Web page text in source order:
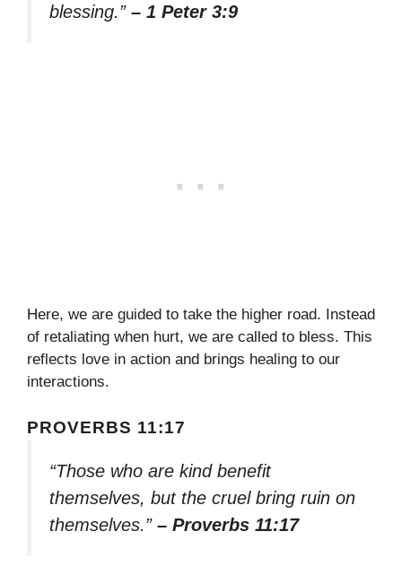
blessing.” – 1 Peter 3:9
Here, we are guided to take the higher road. Instead
of retaliating when hurt, we are called to bless. This
reflects love in action and brings healing to our
interactions.
PROVERBS 11:17
“Those who are kind benefit
themselves, but the cruel bring ruin on
themselves.” – Proverbs 11:17